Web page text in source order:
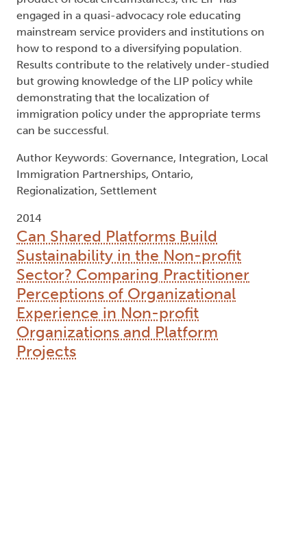
engaged in a quasi-advocacy role educating
mainstream service providers and institutions on
how to respond to a diversifying population.
Results contribute to the relatively under-studied
but growing knowledge of the LIP policy while
demonstrating that the localization of
immigration policy under the appropriate terms
can be successful.
Author Keywords: Governance, Integration, Local
Immigration Partnerships, Ontario,
Regionalization, Settlement
2014
Can Shared Platforms Build
Sustainability in the Non-profit
Sector? Comparing Practitioner
Perceptions of Organizational
Experience in Non-profit
Organizations and Platform
Projects